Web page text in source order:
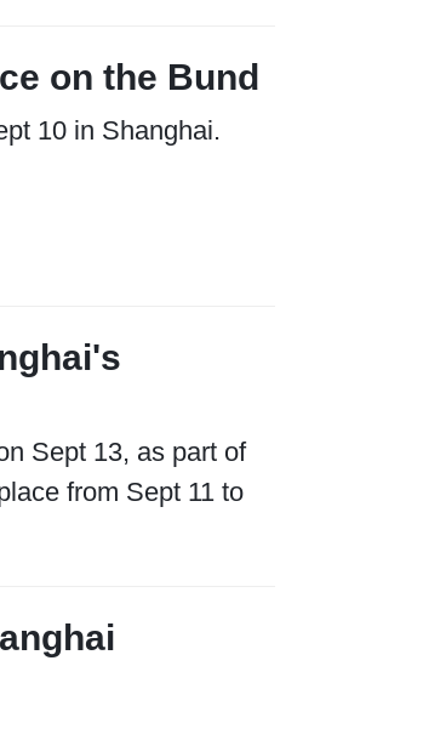
on the Bund
10 in Shanghai.
Sept 13, as part of
from Sept 11 to